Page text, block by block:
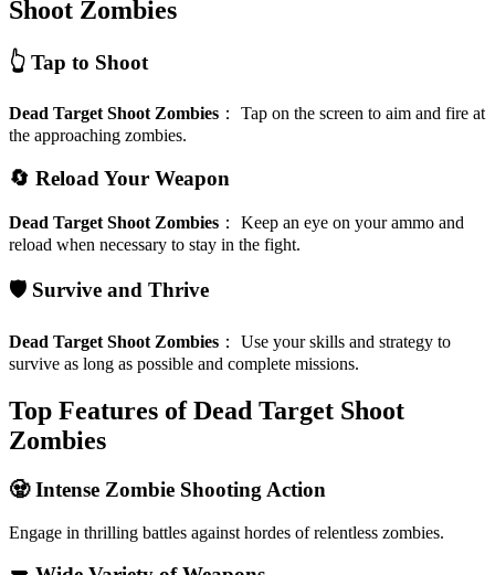
Shoot Zombies
👆 Tap to Shoot
Dead Target Shoot Zombies ： Tap on the screen to aim and fire at
the approaching zombies.
🔄 Reload Your Weapon
Dead Target Shoot Zombies ： Keep an eye on your ammo and
reload when necessary to stay in the fight.
🛡️ Survive and Thrive
Dead Target Shoot Zombies ： Use your skills and strategy to
survive as long as possible and complete missions.
Top Features of Dead Target Shoot
Zombies
🧟 Intense Zombie Shooting Action
Engage in thrilling battles against hordes of relentless zombies.